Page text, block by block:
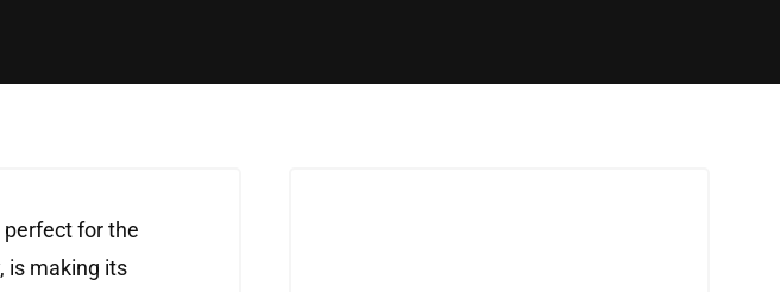
for the
is making its